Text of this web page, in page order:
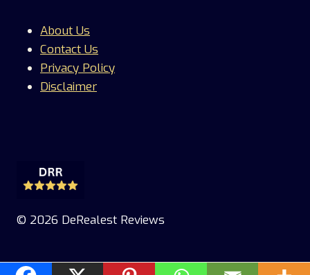
About Us
Contact Us
Privacy Policy
Disclaimer
© 2026 DeRealest Reviews